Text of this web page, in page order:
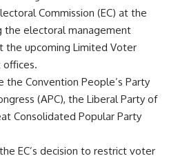
Commission (EC) at the
the electoral management
the upcoming Limited Voter
Convention People’s Party
(APC), the Liberal Party of
Consolidated Popular Party
EC’s decision to restrict voter